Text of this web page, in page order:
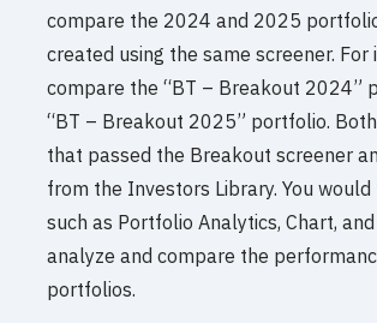
compare the 2024 and 2025
created using the same screener. For
compare the “BT – Breakout 2024”
“BT – Breakout 2025” portfolio.
that passed the Breakout screener
from the Investors Library. You
such as Portfolio Analytics, Chart,
analyze and compare the
portfolios.